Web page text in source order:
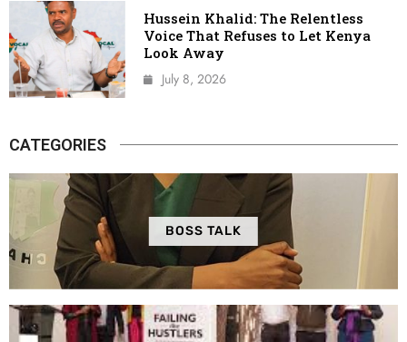
Hussein Khalid: The Relentless
Voice That Refuses to Let Kenya
Look Away
July 8, 2026
CATEGORIES
BOSS TALK